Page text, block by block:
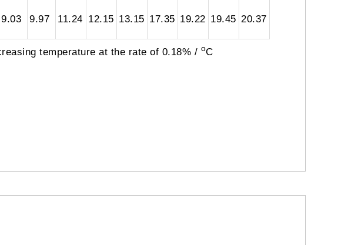
9.03 9.97 11.24 12.15 13.15 17.35 19.22 19.45 20.37
temperature at the rate of 0.18% / oC